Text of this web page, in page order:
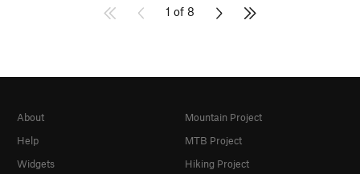
1 of 8
About
Help
Widgets
Mountain Project
MTB Project
Hiking Project